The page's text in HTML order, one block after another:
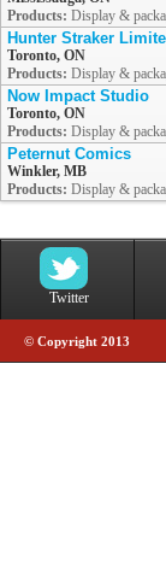
Products: Display &
Hunter Straker
Toronto, ON
Products: Display &
Now Impact Studio
Toronto, ON
Products: Display &
Peternut Comics
Winkler, MB
Products: Display &
Twitter
© Copyright 2013